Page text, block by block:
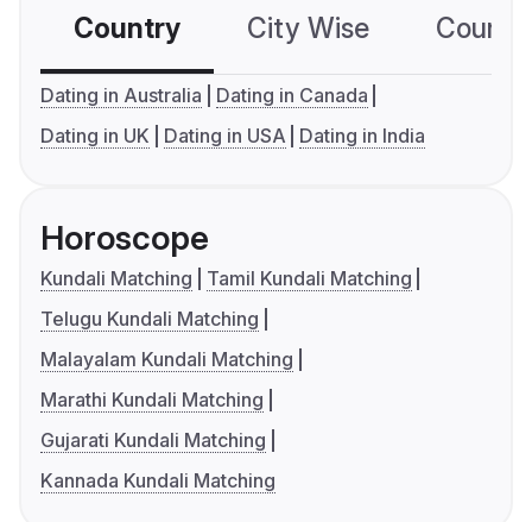
Country City Wise
Dating in Australia
Dating in Canada
Dating in UK
Dating in USA Dating in India
Horoscope
Kundali Matching
Tamil Kundali Matching
Telugu Kundali Matching
Malayalam Kundali Matching
Marathi Kundali Matching
Gujarati Kundali Matching
Kannada Kundali Matching